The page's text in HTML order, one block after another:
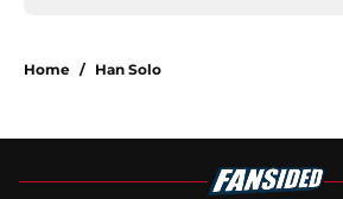
Home / Han Solo